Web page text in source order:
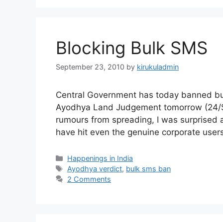
Blocking Bulk SMS
September 23, 2010 by kirukuladmin
Central Government has today banned
Ayodhya Land Judgement tomorrow
rumours from spreading, I was
have hit even the genuine corporate
Categories
Happenings in India
Tags
Ayodhya verdict, bulk sms ban
2 Comments